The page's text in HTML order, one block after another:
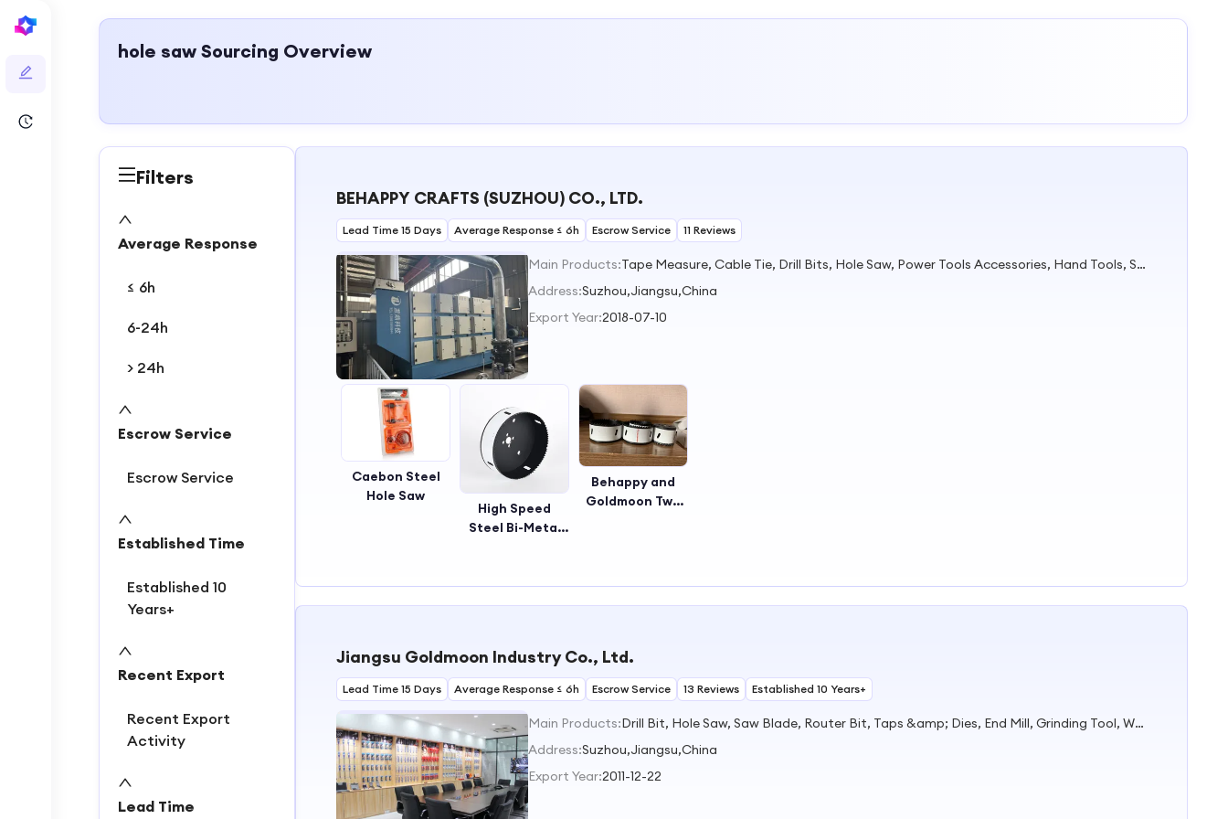
hole saw Sourcing Overview
Filters
Average Response
≤ 6h
6-24h
> 24h
Escrow Service
Escrow Service
Established Time
Established 10
Years+
Recent Export
Recent Export
Activity
Lead Time
BEHAPPY CRAFTS (SUZHOU) CO., LTD.
Lead Time 15 Days Average Response ≤ 6h Escrow Service 11 Reviews
Main Products:
Tape Measure, Cable Tie, Drill Bits, Hole Saw, Power Tools Accessories, Hand Tools, Safety Products
Address:Suzhou,Jiangsu,China
Export Year:2018-07-10
Caebon Steel
Hole Saw
High Speed
Steel Bi-Metal
Behappy and
Goldmoon Two
Jiangsu Goldmoon Industry Co., Ltd.
Lead Time 15 Days Average Response ≤ 6h Escrow Service 13 Reviews Established 10 Years+
Main Products:
Drill Bit, Hole Saw, Saw Blade, Router Bit, Taps &amp; Dies, End Mill, Grinding Tool, Work Gloves, Safety Helmet &amp; Safety Shoes, Artificial Flowers
Address:Suzhou,Jiangsu,China
Export Year:2011-12-22